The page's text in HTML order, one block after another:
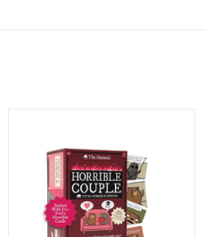
Players: 2-8
ADD TO CART